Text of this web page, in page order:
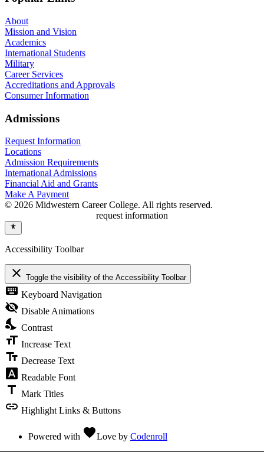
About
Mission and Vision
Academics
International Students
Military
Career Services
Accreditations and Approvals
Consumer Information
Admissions
Request Information
Locations
Admission Requirements
International Admissions
Financial Aid and Grants
Make A Payment
© 2026 Midwestern Career College. All rights reserved.
request information
Accessibility Toolbar
close Toggle the visibility of the Accessibility Toolbar
keyboard Keyboard Navigation
visibility_off Disable Animations
nights_stay Contrast
format_size Increase Text
text_fields Decrease Text
font_download Readable Font
title Mark Titles
link Highlight Links & Buttons
Powered with favoriteLove by Codenroll